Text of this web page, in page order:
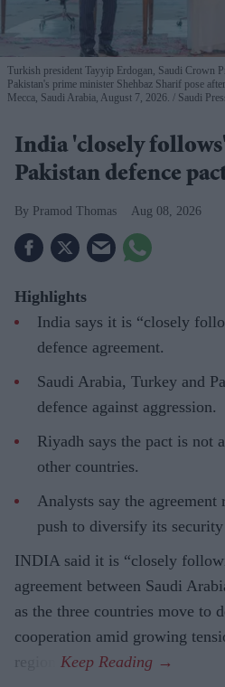
Turkish president Tayyip Erdogan, Saudi Crown
Pakistan's prime minister Shehbaz Sharif pose
Mecca, Saudi Arabia, August 7, 2026.
Saudi
India 'closely
Pakistan defence
Pramod Thomas Aug 08, 2026
Highlights
India says it is “closely
defence agreement.
Saudi Arabia, Turkey and
defence against aggression.
Riyadh says the pact is not
other countries.
Analysts say the agreement
push to diversify its security
INDIA said it is “closely
agreement between Saudi
as the three countries move to
cooperation amid growing